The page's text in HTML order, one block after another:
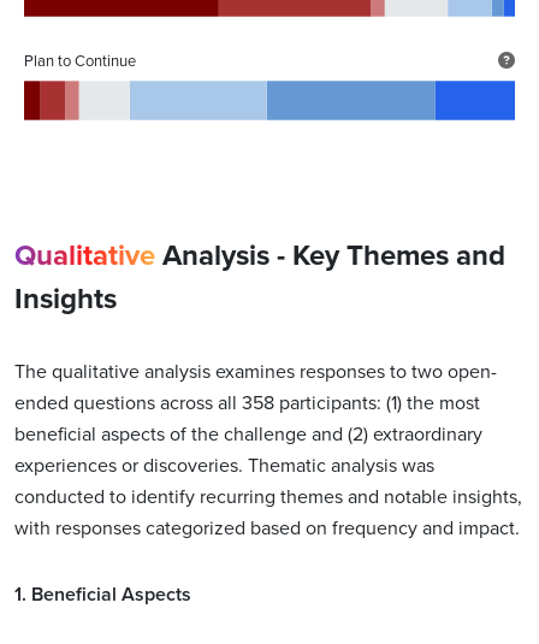
Plan to Continue
QualitativeAnalysis - Key Themes and
Insights
The qualitative analysis examines responses to two open-
ended questions across all 358 participants: (1) the most
beneficial aspects of the challenge and (2) extraordinary
experiences or discoveries. Thematic analysis was
conducted to identify recurring themes and notable insights,
with responses categorized based on frequency and impact.
1. Beneficial Aspects